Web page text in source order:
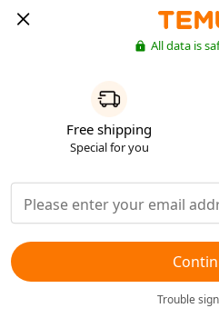
All data is
Free shipping
Special for you
Trouble